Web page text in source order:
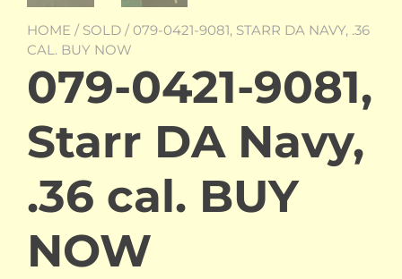
HOME / SOLD / 079-0421-9081, STARR DA NAVY, .36
CAL. BUY NOW
079-0421-9081,
Starr DA Navy,
.36 cal. BUY
NOW